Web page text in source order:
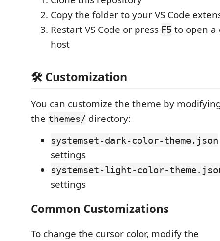
Copy the folder to your VS Code
Restart VS Code or press F5 to open a
host
🛠️ Customization
You can customize the theme by
the themes/ directory:
systemset-dark-color-theme.json
settings
systemset-light-color-
settings
Common Customizations
To change the cursor color, modify the